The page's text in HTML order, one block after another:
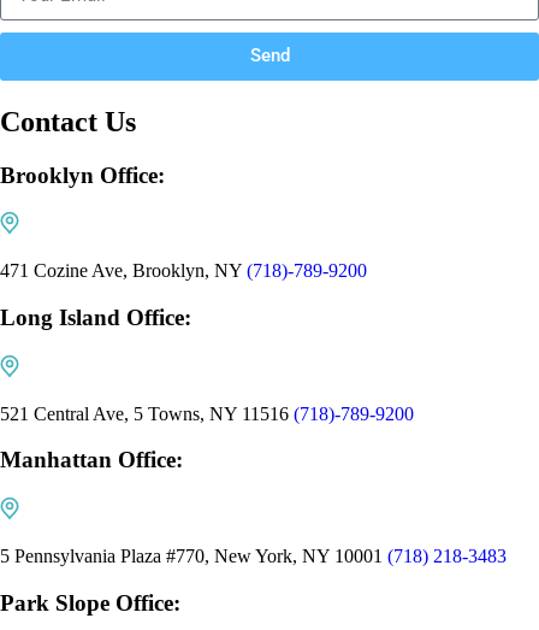
Send
Contact Us
Brooklyn Office:
471 Cozine Ave, Brooklyn, NY (718)-789-9200
Long Island Office:
521 Central Ave, 5 Towns, NY 11516 (718)-789-9200
Manhattan Office:
5 Pennsylvania Plaza #770, New York, NY 10001 (718) 218-3483
Park Slope Office: